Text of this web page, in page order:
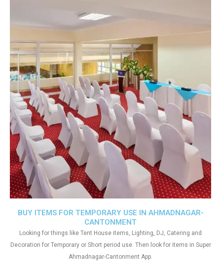
BUY ITEMS FOR TEMPORARY USE IN AHMADNAGAR-
CANTONMENT
Looking for things like Tent House items, Lighting, DJ, Catering and
Decoration for Temporary or Short period use. Then look for items in Super
Ahmadnagar-Cantonment App.